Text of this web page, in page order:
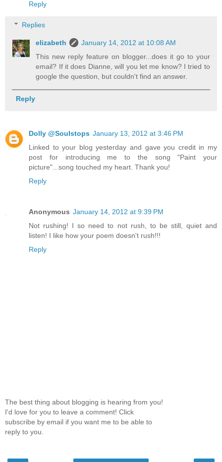
Reply
Replies
elizabeth
January 14, 2012 at 10:08 AM
This new reply feature on blogger...does it go to your
email? If it does Dianne, will you let me know? I tried to
google the question, but couldn't find an answer.
Reply
Dolly @Soulstops January 13, 2012 at 3:46 PM
Linked to your blog yesterday and gave you credit in my
post for introducing me to the song "Paint your
picture"...song touched my heart. Thank you!
Reply
Anonymous January 14, 2012 at 9:39 PM
Not rushing! I so need to not rush, to be still, quiet and
listen! I like how your poem doesn't rush!!!
Reply
The best thing about blogging is hearing from you!
I'd love for you to leave a comment! Click
subscribe by email if you want me to be able to
reply to you.